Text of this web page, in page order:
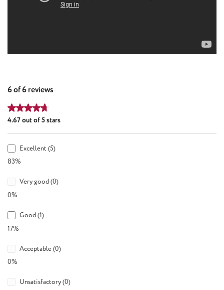
6 of 6 reviews
Average rating of 4.67 out of 5 stars
4.67 out of 5 stars
Excellent (5)
83%
Very good (0)
0%
Good (1)
17%
Acceptable (0)
0%
Unsatisfactory (0)